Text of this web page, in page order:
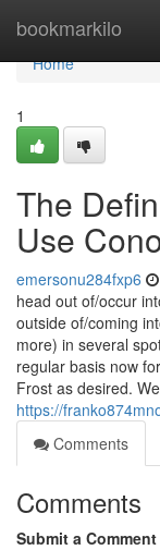
bookmarkilo
Home
Home
1
The
Use
emersonu284fxp6
head out of/occur
outside of/coming
more) in several
regular basis now
Frost as desired. We
https://
Comments
Comments
Submit a Comment